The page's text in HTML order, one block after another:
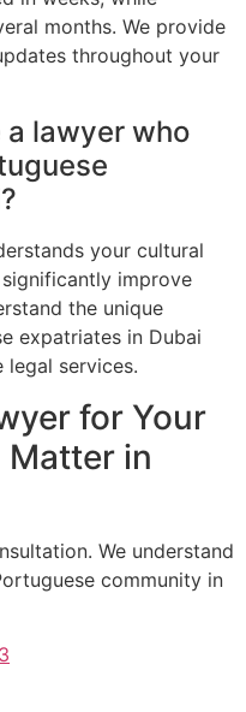
months. We provide
throughout your
a lawyer who
your cultural
improve
the unique
expatriates in Dubai
services.
for Your
Matter in
We understand
community in